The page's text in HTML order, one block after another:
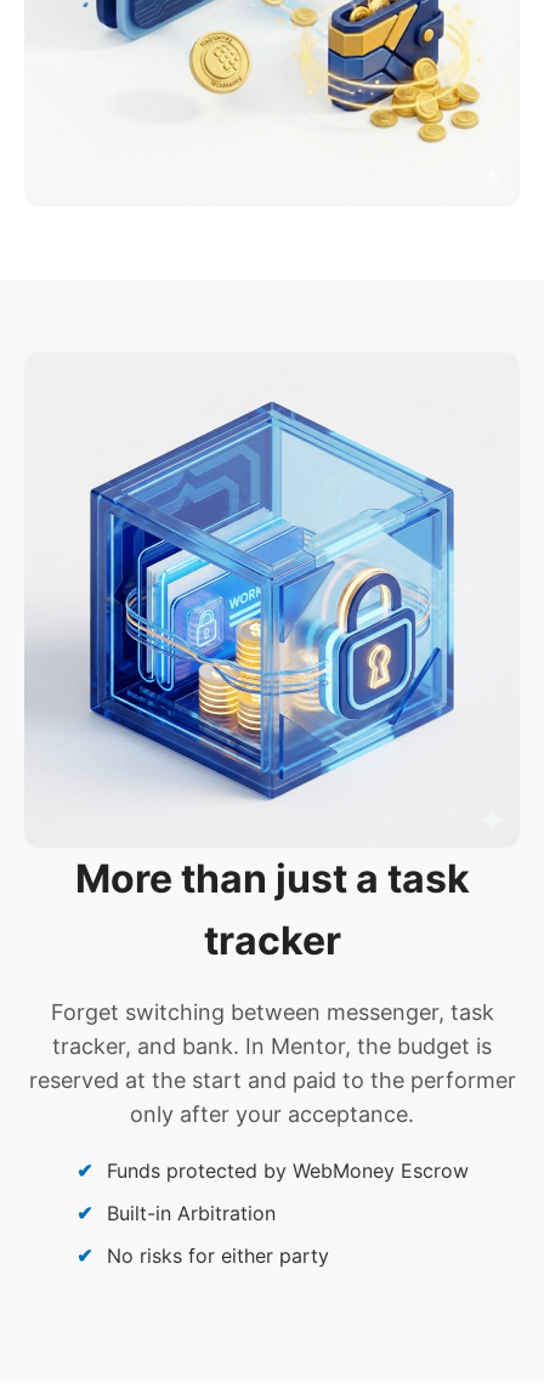
More than just a task
tracker
Forget switching between messenger, task
tracker, and bank. In Mentor, the budget is
reserved at the start and paid to the performer
only after your acceptance.
Funds protected by WebMoney Escrow
Built-in Arbitration
No risks for either party